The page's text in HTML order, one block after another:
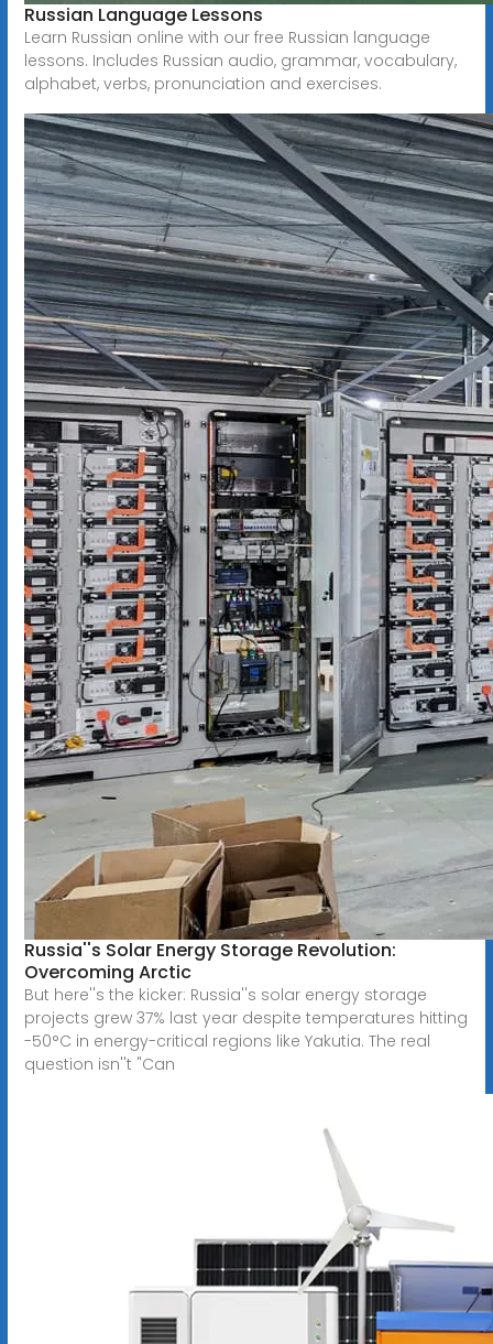
Russian Language Lessons
Learn Russian online with our free Russian language
lessons. Includes Russian audio, grammar, vocabulary,
alphabet, verbs, pronunciation and exercises.
Russia''s Solar Energy Storage Revolution:
Overcoming Arctic
But here''s the kicker: Russia''s solar energy storage
projects grew 37% last year despite temperatures hitting
-50°C in energy-critical regions like Yakutia. The real
question isn''t "Can